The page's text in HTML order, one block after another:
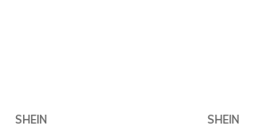
SHEIN
SHEIN